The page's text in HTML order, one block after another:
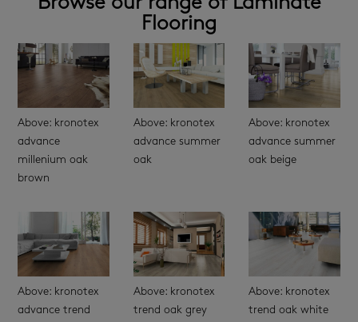
Flooring
Above: kronotex
advance
millenium oak
brown
Above: kronotex
advance summer
oak
Above: kronotex
advance summer
oak beige
Above: kronotex
advance trend
Above: kronotex
trend oak grey
Above: kronotex
trend oak white